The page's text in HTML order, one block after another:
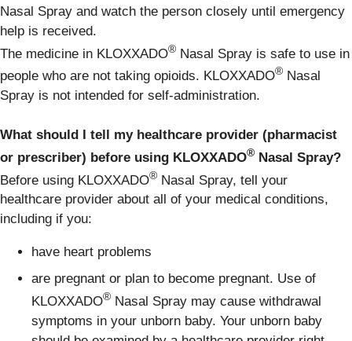
Nasal Spray and watch the person closely until emergency
help is received.
The medicine in KLOXXADO® Nasal Spray is safe to use in
people who are not taking opioids. KLOXXADO® Nasal
Spray is not intended for self-administration.
What should I tell my healthcare provider (pharmacist
or prescriber) before using KLOXXADO® Nasal Spray?
Before using KLOXXADO® Nasal Spray, tell your
healthcare provider about all of your medical conditions,
including if you:
have heart problems
are pregnant or plan to become pregnant. Use of
KLOXXADO® Nasal Spray may cause withdrawal
symptoms in your unborn baby. Your unborn baby